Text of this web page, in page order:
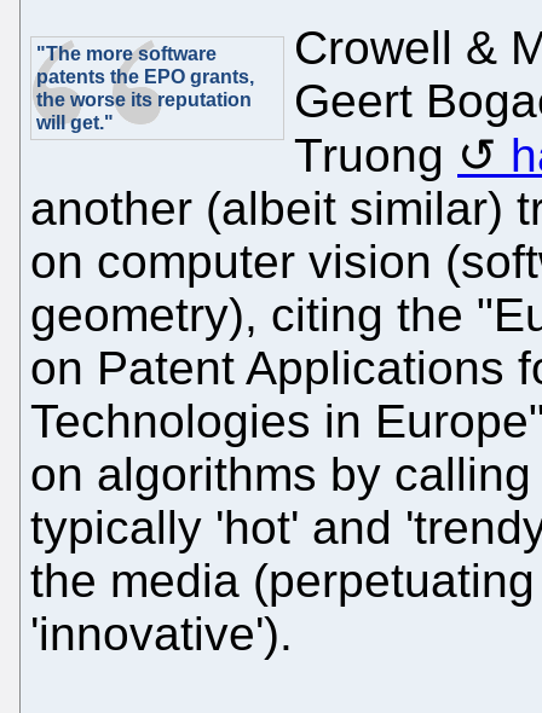
"The more software
patents the EPO grants,
the worse its reputation
will get."
Crowell &
Geert
Truong
another (albeit similar)
on computer vision
geometry), citing the
on Patent Applications
Technologies in
on algorithms by
typically 'hot' and
the media
'innovative').